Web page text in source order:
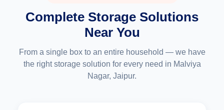
Complete Storage Solutions
Near You
From a single box to an entire household — we have
the right storage solution for every need in Malviya
Nagar, Jaipur.